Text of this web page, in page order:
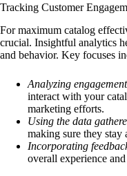
Tracking Customer
For maximum catalog
crucial. Insightful analytics
and behavior. Key focuses
Analyzing
interact with your
marketing efforts.
Using the data
making sure they stay
Incorporating
overall experience